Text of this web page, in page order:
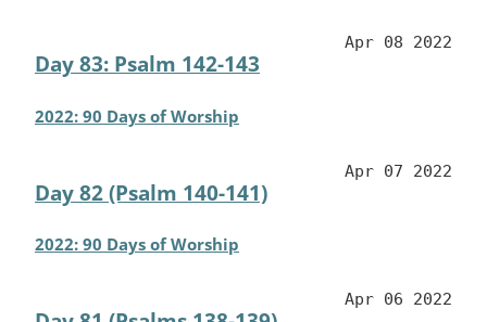
Day 83: Psalm 142-143
Apr 08 2022
2022: 90 Days of Worship
Day 82 (Psalm 140-141)
Apr 07 2022
2022: 90 Days of Worship
Apr 06 2022